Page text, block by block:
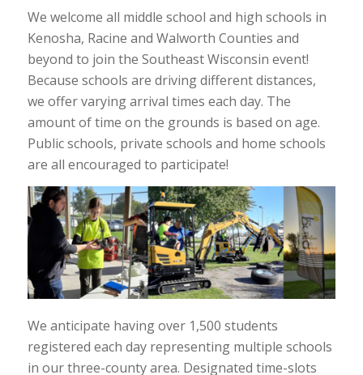
We welcome all middle school and high schools in
Kenosha, Racine and Walworth Counties and
beyond to join the Southeast Wisconsin event!
Because schools are driving different distances,
we offer varying arrival times each day. The
amount of time on the grounds is based on age.
Public schools, private schools and home schools
are all encouraged to participate!
We anticipate having over 1,500 students
registered each day representing multiple schools
in our three-county area. Designated time-slots